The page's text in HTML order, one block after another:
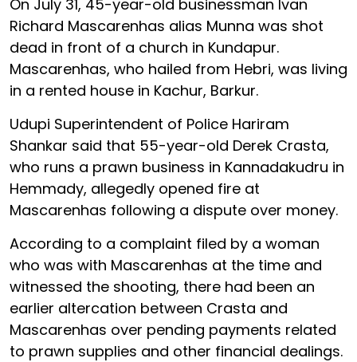
On July 31, 45-year-old businessman Ivan
Richard Mascarenhas alias Munna was shot
dead in front of a church in Kundapur.
Mascarenhas, who hailed from Hebri, was living
in a rented house in Kachur, Barkur.
Udupi Superintendent of Police Hariram
Shankar said that 55-year-old Derek Crasta,
who runs a prawn business in Kannadakudru in
Hemmady, allegedly opened fire at
Mascarenhas following a dispute over money.
According to a complaint filed by a woman
who was with Mascarenhas at the time and
witnessed the shooting, there had been an
earlier altercation between Crasta and
Mascarenhas over pending payments related
to prawn supplies and other financial dealings.